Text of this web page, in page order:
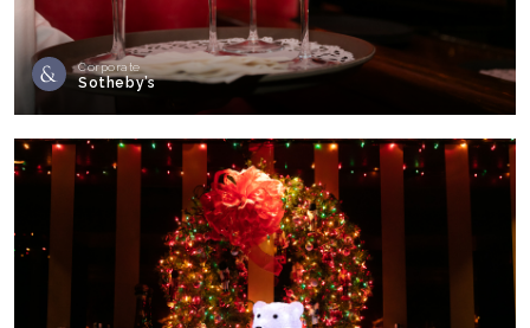
Corporate
Sotheby’s